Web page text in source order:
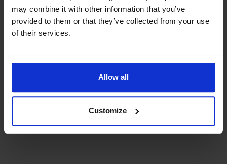
may combine it with other information that you’ve
provided to them or that they’ve collected from your use
of their services.
Allow all
Customize
investors or outside pressure.
- Sander, Founder
That's how Stockpilot started. What began as a
solution for our own business is now a platform for
same: making multichannel selling simple.